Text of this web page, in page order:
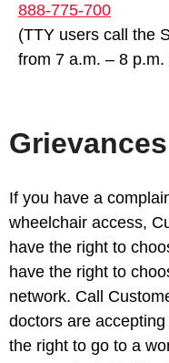
888-775-700
(TTY users call the
from 7 a.m. – 8
Grievances
If you have a
wheelchair access,
have the right to
have the right to
network. Call
doctors are
the right to go to a